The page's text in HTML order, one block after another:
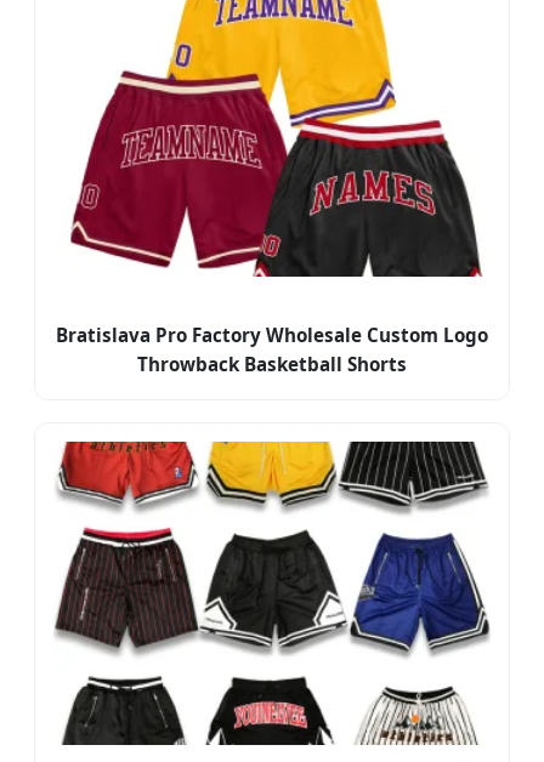
Bratislava Pro Factory Wholesale Custom Logo
Throwback Basketball Shorts